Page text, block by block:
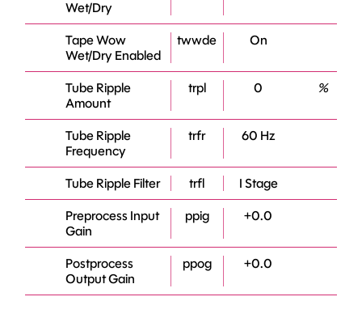
Wet/Dry
Tape Wow
Wet/Dry Enabled
twwde On
Tube Ripple
Amount
trpl 0 %
Tube Ripple
Frequency
trfr 60 Hz
Tube Ripple Filter trfl I Stage
Preprocess Input
Gain
ppig +0.0
Postprocess
Output Gain
ppog +0.0